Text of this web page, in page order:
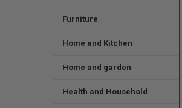
Furniture
Home and Kitchen
Home and garden
Health and Household